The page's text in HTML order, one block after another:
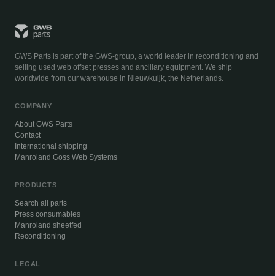
GWS Parts is part of the GWS-group, a world leader in reconditioning and
selling used web offset presses and ancillary equipment. We ship
worldwide from our warehouse in Nieuwkuijk, the Netherlands.
COMPANY
About GWS Parts
Contact
International shipping
Manroland Goss Web Systems
PRODUCTS
Search all parts
Press consumables
Manroland sheetfed
Reconditioning
LEGAL